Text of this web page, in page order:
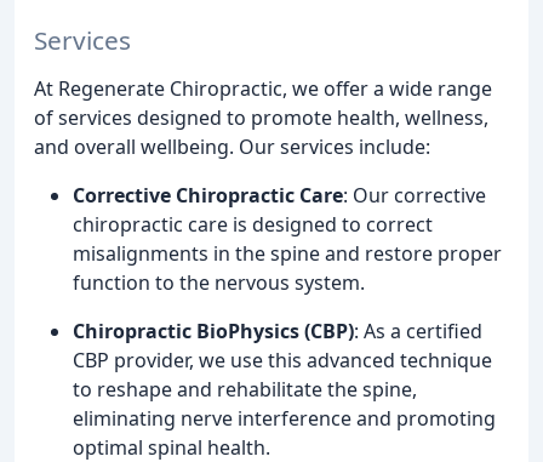
Services
At Regenerate Chiropractic, we offer a wide range
of services designed to promote health, wellness,
and overall wellbeing. Our services include:
Corrective Chiropractic Care: Our corrective
chiropractic care is designed to correct
misalignments in the spine and restore proper
function to the nervous system.
Chiropractic BioPhysics (CBP): As a certified
CBP provider, we use this advanced technique
to reshape and rehabilitate the spine,
eliminating nerve interference and promoting
optimal spinal health.